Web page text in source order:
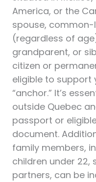
America, or the
spouse,
(regardless of
grandparent, or
citizen or
eligible to support
“anchor.” It’s
outside Quebec
passport or
document.
family members,
children under
partners, can be